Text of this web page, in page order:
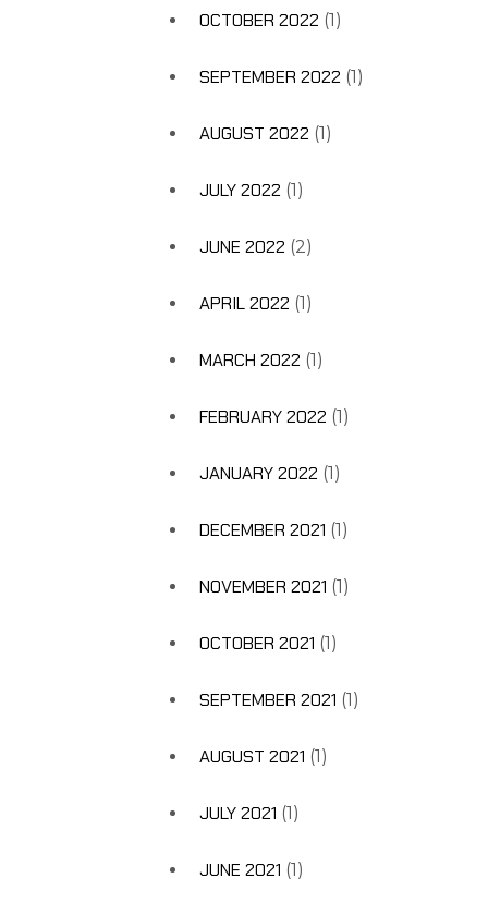
OCTOBER 2022 (1)
SEPTEMBER 2022 (1)
AUGUST 2022 (1)
JULY 2022 (1)
JUNE 2022 (2)
APRIL 2022 (1)
MARCH 2022 (1)
FEBRUARY 2022 (1)
JANUARY 2022 (1)
DECEMBER 2021 (1)
NOVEMBER 2021 (1)
OCTOBER 2021 (1)
SEPTEMBER 2021 (1)
AUGUST 2021 (1)
JULY 2021 (1)
JUNE 2021 (1)